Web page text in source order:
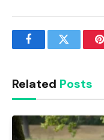
FacebookTwitter
Related Posts